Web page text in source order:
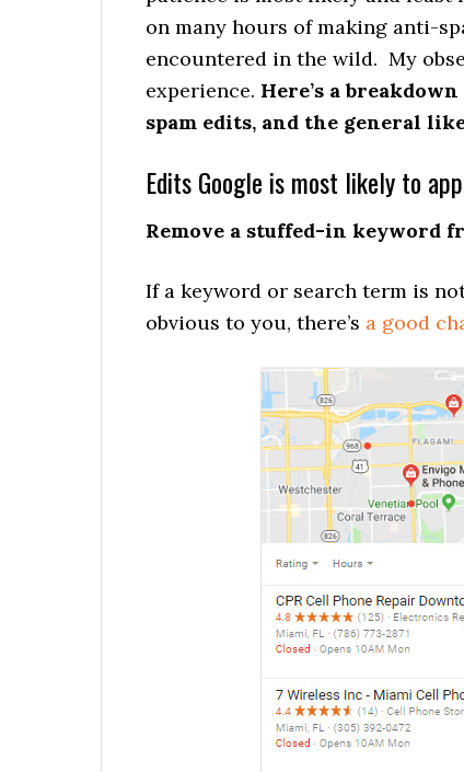
on many hours of making anti-
encountered in the wild. My
experience. Here’s a
spam edits, and the general
Edits Google is most likely to
Remove a stuffed-in keyword
If a keyword or search term is
obvious to you, there’s a good